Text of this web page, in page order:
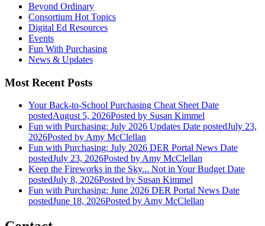
Beyond Ordinary
Consortium Hot Topics
Digital Ed Resources
Events
Fun With Purchasing
News & Updates
Most Recent Posts
Your Back-to-School Purchasing Cheat Sheet Date
postedAugust 5, 2026Posted by Susan Kimmel
Fun with Purchasing: July 2026 Updates Date postedJuly 23,
2026Posted by Amy McClellan
Fun with Purchasing: July 2026 DER Portal News Date
postedJuly 23, 2026Posted by Amy McClellan
Keep the Fireworks in the Sky... Not in Your Budget Date
postedJuly 8, 2026Posted by Susan Kimmel
Fun with Purchasing: June 2026 DER Portal News Date
postedJune 18, 2026Posted by Amy McClellan